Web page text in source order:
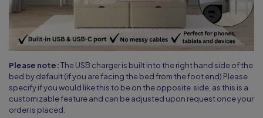
Please note:The USB charger is built into the right hand side of the
bed by default (if you are facing the bed from the foot end) Please
specify if you would like this to be on the opposite side, as this is a
customizable feature and can be adjusted upon request once your
order is placed.